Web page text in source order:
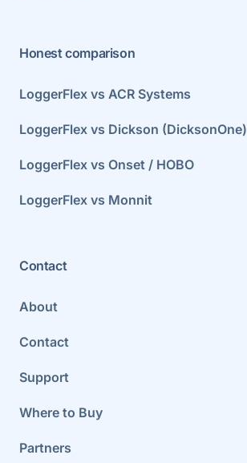
Honest comparison
LoggerFlex vs ACR Systems
LoggerFlex vs Dickson (DicksonOne)
LoggerFlex vs Onset / HOBO
LoggerFlex vs Monnit
Contact
About
Contact
Support
Where to Buy
Partners